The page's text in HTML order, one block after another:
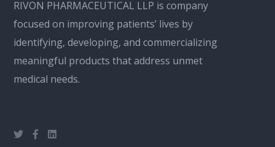
RIVON PHARMACEUTICAL LLP is company
focused on improving patients’ lives by
identifying, developing, and commercializing
meaningful products that address unmet
medical needs.